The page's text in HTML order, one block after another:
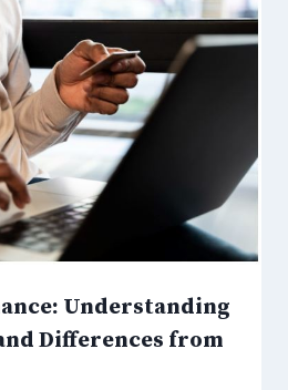
Understanding
Differences from